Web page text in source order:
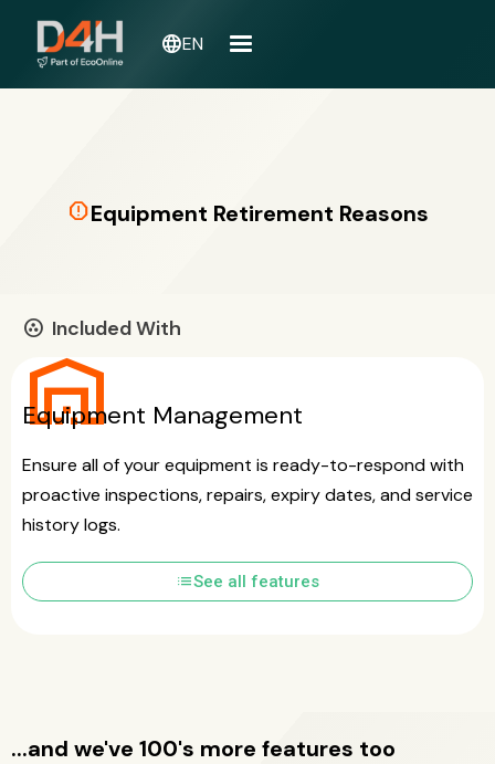
languageEN
reportEquipment Retirement Reasons
communities Included With
warehouse
Equipment Management
Ensure all of your equipment is ready-to-respond with
proactive inspections, repairs, expiry dates, and service
history logs.
listSee all features
...and we've 100's more features too